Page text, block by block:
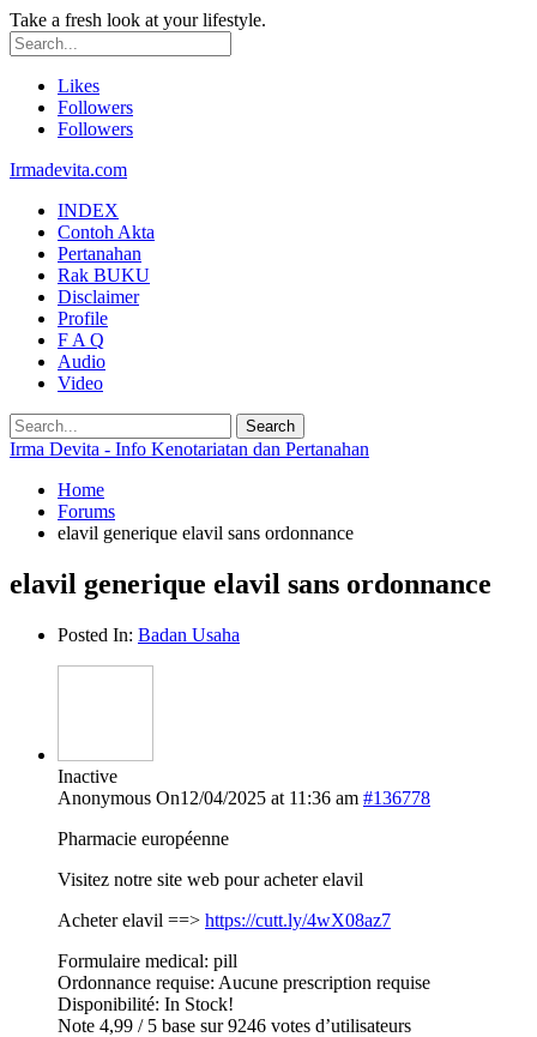
Take a fresh look at your lifestyle.
Likes
Followers
Followers
Irmadevita.com
INDEX
Contoh Akta
Pertanahan
Rak BUKU
Disclaimer
Profile
F A Q
Audio
Video
Irma Devita - Info Kenotariatan dan Pertanahan
Home
Forums
elavil generique elavil sans ordonnance
elavil generique elavil sans ordonnance
Posted In: Badan Usaha
Inactive
Anonymous On12/04/2025 at 11:36 am #136778
Pharmacie européenne
Visitez notre site web pour acheter elavil
Acheter elavil ==> https://cutt.ly/4wX08az7
Formulaire medical: pill
Ordonnance requise: Aucune prescription requise
Disponibilité: In Stock!
Note 4,99 / 5 base sur 9246 votes d’utilisateurs